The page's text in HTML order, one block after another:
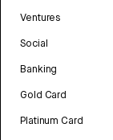
Ventures
Social
Banking
Gold Card
Platinum Card